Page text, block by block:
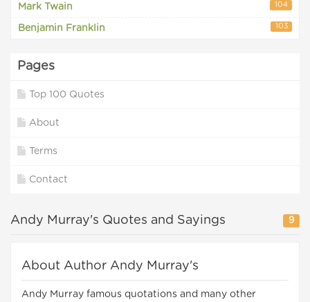
Mark Twain 104
Benjamin Franklin 103
Pages
Top 100 Quotes
About
Terms
Contact
Andy Murray's Quotes and Sayings 9
About Author Andy Murray's
Andy Murray famous quotations and many other